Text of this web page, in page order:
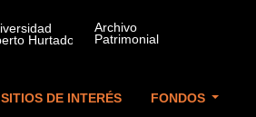
SITIOS DE INTERÉS FONDOS